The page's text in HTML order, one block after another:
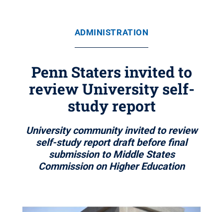
ADMINISTRATION
Penn Staters invited to
review University self-
study report
University community invited to review
self-study report draft before final
submission to Middle States
Commission on Higher Education